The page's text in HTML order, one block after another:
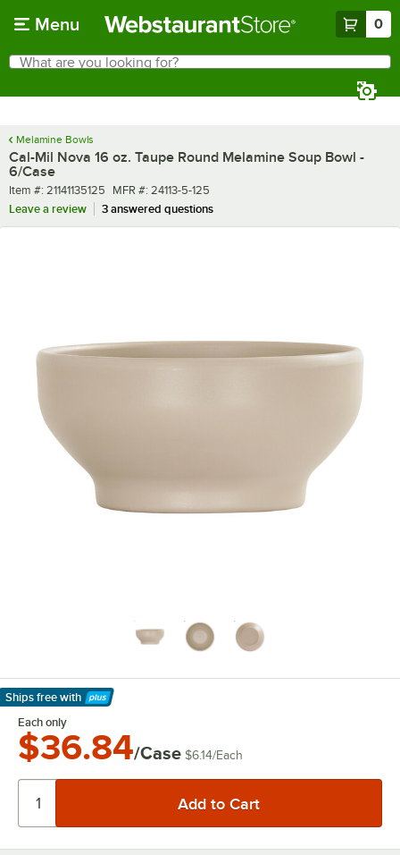
Menu 0
Search
What are you looking for?
Melamine Bowls
Cal-Mil Nova 16 oz. Taupe Round Melamine Soup Bowl -
6/Case
Item number
Item #: 21141135125 MFR number
MFR #: 24113-5-125
Leave a review
3 answered questions
Ships free with
Learn More
Each only
$36.84/Case $6.14/Each